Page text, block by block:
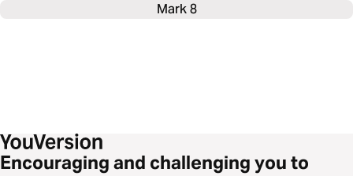
Mark 8
Encouraging and challenging you to